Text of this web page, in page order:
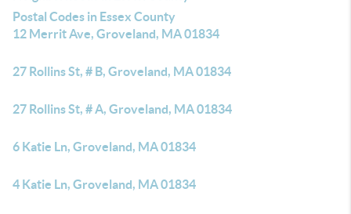
Postal Codes in Essex County
12 Merrit Ave, Groveland, MA 01834
27 Rollins St, # B, Groveland, MA 01834
27 Rollins St, # A, Groveland, MA 01834
6 Katie Ln, Groveland, MA 01834
4 Katie Ln, Groveland, MA 01834